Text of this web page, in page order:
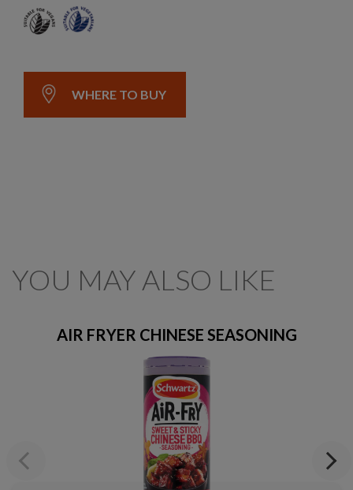
WHERE TO BUY
YOU MAY ALSO LIKE
Previous
AIR FRYER CHINESE SEASONING
Next